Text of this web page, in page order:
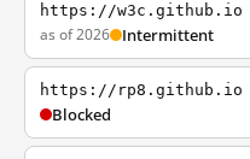
https://w3c.github.io
as of 2026 Intermittent
https://rp8.github.io
Blocked